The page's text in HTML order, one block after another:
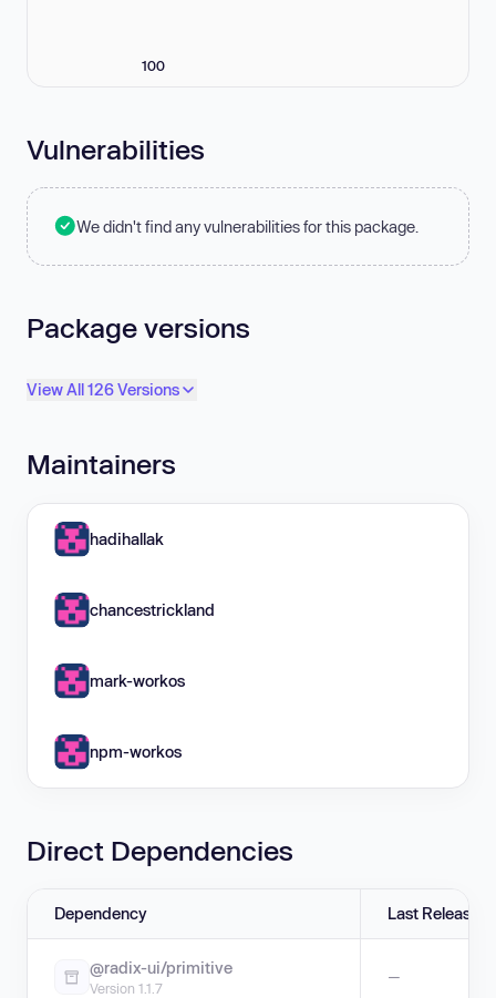
100
Vulnerabilities
We didn't find any vulnerabilities for this package.
Package versions
View All 126 Versions
Maintainers
hadihallak
chancestrickland
mark-workos
npm-workos
Direct Dependencies
Dependency Last Release
@radix-ui/primitive
Version 1.1.7
—